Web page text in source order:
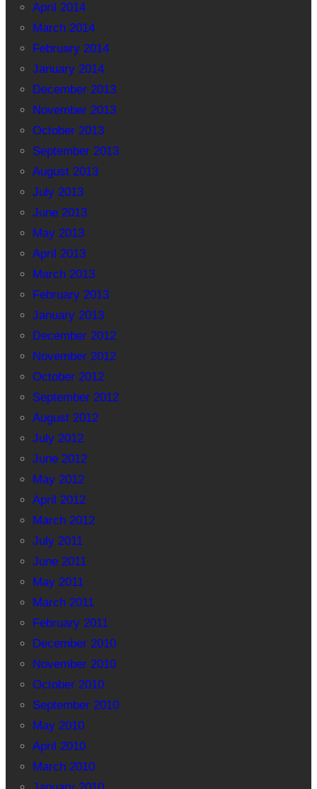
April 2014
March 2014
February 2014
January 2014
December 2013
November 2013
October 2013
September 2013
August 2013
July 2013
June 2013
May 2013
April 2013
March 2013
February 2013
January 2013
December 2012
November 2012
October 2012
September 2012
August 2012
July 2012
June 2012
May 2012
April 2012
March 2012
July 2011
June 2011
May 2011
March 2011
February 2011
December 2010
November 2010
October 2010
September 2010
May 2010
April 2010
March 2010